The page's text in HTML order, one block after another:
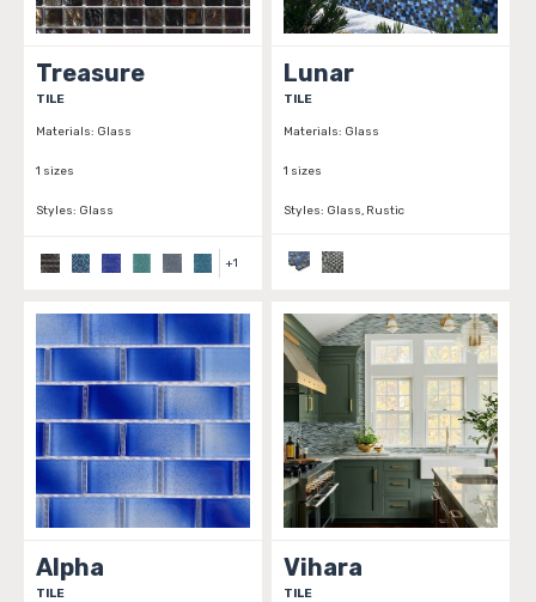
Treasure
TILE
Materials: Glass
1 sizes
Styles: Glass
+1
Lunar
TILE
Materials: Glass
1 sizes
Styles: Glass, Rustic
Alpha
TILE
Vihara
TILE